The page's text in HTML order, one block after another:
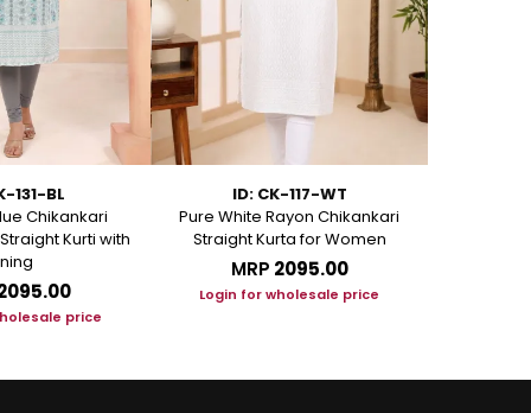
131-BL
Chikankari
Kurti with
price
ID: CK-117-WT
Pure White Rayon Chikankari
Straight Kurta for Women
MRP ₹2095.00
Login for wholesale price